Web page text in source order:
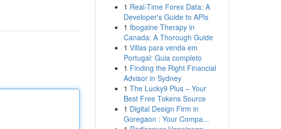
1 Real-Time Forex Data: A
Developer's Guide to APIs
1 Ibogaine Therapy in
Canada: A Thorough Guide
1 Villas para venda em
Portugal: Guia completo
1 Finding the Right Financial
Advisor in Sydney
1 The Lucky9 Plus – Your
Best Free Tokens Source
1 Digital Design Firm in
Goregaon : Your Compa...